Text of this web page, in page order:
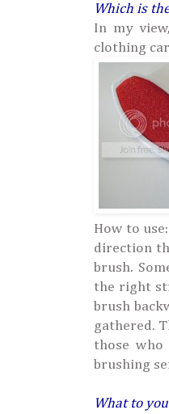
Which is
In my
clothing
How to
direction
brush.
the right
brush
gathered.
those
brushing
What to